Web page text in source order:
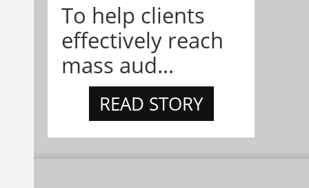
To help clients
effectively reach
mass aud...
READ STORY